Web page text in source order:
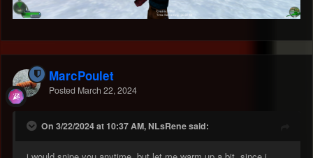
MarcPoulet
Posted March 22, 2024
On 3/22/2024 at 10:37 AM, NLsRene said: